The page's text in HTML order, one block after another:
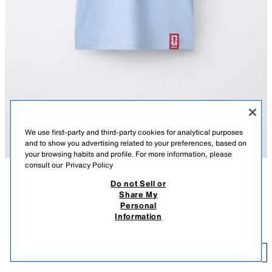
COMPOSITIONMEASUREMENTS
Short sleeve T-shirt with a contrasting round neck. Featuring a JAPAN
FIFA WORLD CUP ™ 2026 print on the front and back. Label appliqué at
JAPAN FIFA WORLD CUP ™ 2026 PRINT T-SHIRT
We use first-party and third-party cookies for analytical purposes
and to show you advertising related to your preferences, based on
your browsing habits and profile. For more information, please
consult our Privacy Policy
Do not Sell or
Share My
Personal
Information